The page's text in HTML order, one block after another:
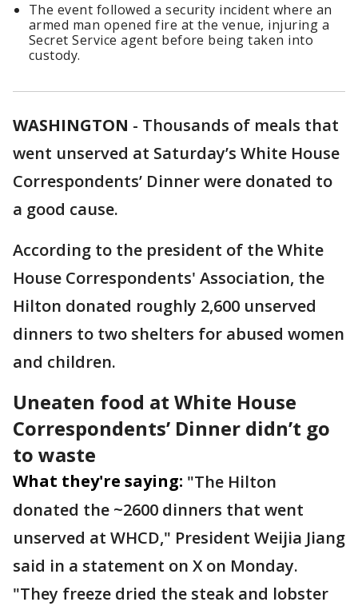
The event followed a security incident where an
armed man opened fire at the venue, injuring a
Secret Service agent before being taken into
custody.
WASHINGTON - Thousands of meals that
went unserved at Saturday’s White House
Correspondents’ Dinner were donated to
a good cause.
According to the president of the White
House Correspondents' Association, the
Hilton donated roughly 2,600 unserved
dinners to two shelters for abused women
and children.
Uneaten food at White House
Correspondents’ Dinner didn’t go
to waste
What they're saying: "The Hilton
donated the ~2600 dinners that went
unserved at WHCD," President Weijia Jiang
said in a statement on X on Monday.
"They freeze dried the steak and lobster